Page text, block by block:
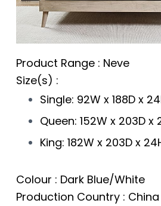
Product Range : Neve
Size(s) :
Single: 92W x 188D x
Queen: 152W x 203D x
King: 182W x 203D x
Colour : Dark Blue/White
Production Country : China